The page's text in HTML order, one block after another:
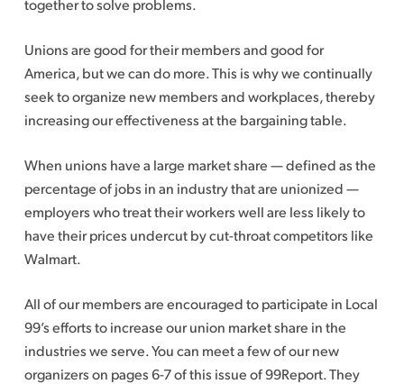
together to solve problems.
Unions are good for their members and good for
America, but we can do more. This is why we continually
seek to organize new members and workplaces, thereby
increasing our effectiveness at the bargaining table.
When unions have a large market share — defined as the
percentage of jobs in an industry that are unionized —
employers who treat their workers well are less likely to
have their prices undercut by cut-throat competitors like
Walmart.
All of our members are encouraged to participate in Local
99’s efforts to increase our union market share in the
industries we serve. You can meet a few of our new
organizers on pages 6-7 of this issue of 99Report. They